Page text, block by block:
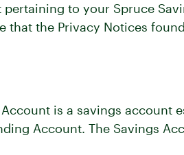
to your Spruce
that the Privacy Notices
is a savings account
Account. The Savings